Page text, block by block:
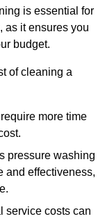
is essential for
as it ensures you
budget.
of cleaning a
more time
pressure washing
and effectiveness,
service costs can